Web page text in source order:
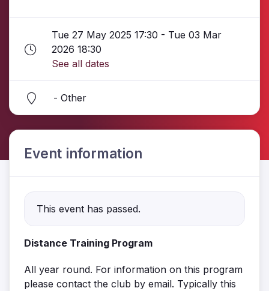
Tue 27 May 2025 17:30 - Tue 03 Mar
2026 18:30
See all dates
- Other
Event information
This event has passed.
Distance Training Program
All year round. For information on this program
please contact the club by email. Typically this